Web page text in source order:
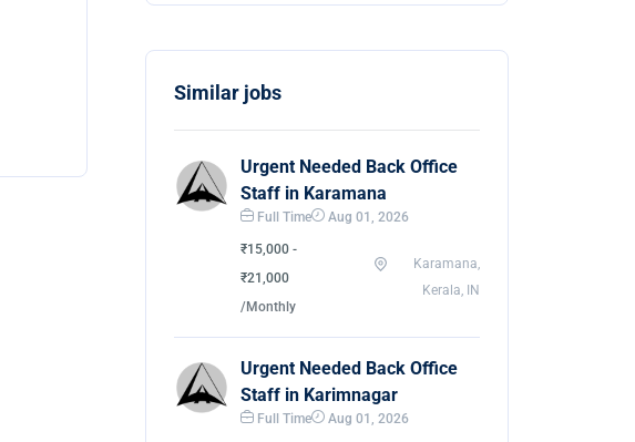
Similar jobs
Urgent Needed Back Office
Staff in Karamana
Full Time Aug 01, 2026
₹15,000 -
₹21,000
/Monthly
Karamana,
Kerala, IN
Urgent Needed Back Office
Staff in Karimnagar
Full Time Aug 01, 2026